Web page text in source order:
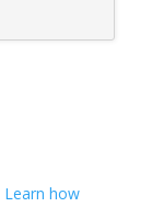
Learn how